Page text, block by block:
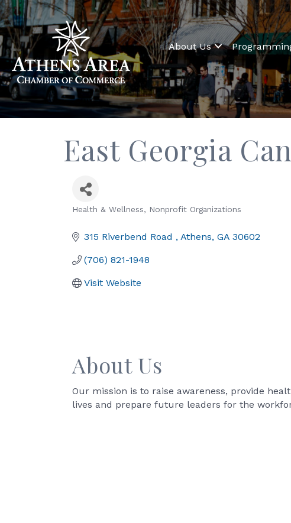
About Us
East Georgia
Health & Wellness Nonprofit Organizations
315 Riverbend Road Athens GA 30602
(706) 821-1948
Visit Website
About Us
Our mission is to raise awareness, provide
lives and prepare future leaders for the